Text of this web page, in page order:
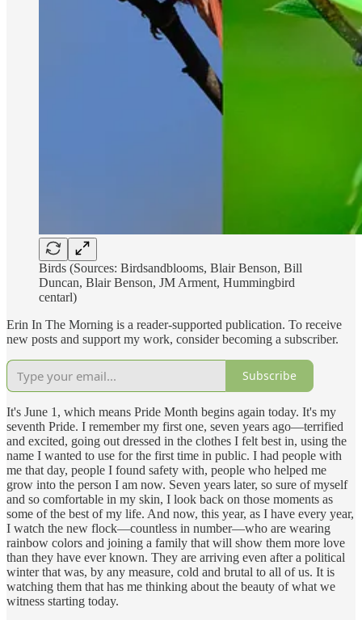
Birds (Sources: Birdsandblooms, Blair Benson, Bill
Duncan, Blair Benson, JM Arment, Hummingbird
centarl)
Erin In The Morning is a reader-supported publication. To receive
new posts and support my work, consider becoming a subscriber.
Subscribe
It's June 1, which means Pride Month begins again today. It's my
seventh Pride. I remember my first one, seven years ago—terrified
and excited, going out dressed in the clothes I felt best in, using the
name I wanted to use for the first time in public. I had people with
me that day, people I found safety with, people who helped me
grow into the person I am now. Seven years later, so sure of myself
and so comfortable in my skin, I look back on those moments as
some of the best of my life. And now, this year, as I have every year,
I watch the new flock—countless in number—who are wearing
rainbow colors and joining a family that will show them more love
than they have ever known. They are arriving even after a political
winter that was, by any measure, cold and brutal to all of us. It is
watching them that has me thinking about the beauty of what we
witness starting today.